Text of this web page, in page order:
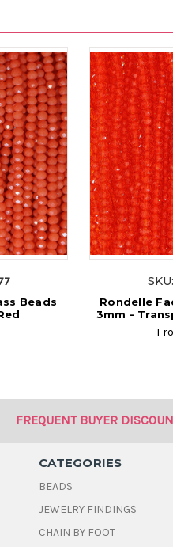
Beads
SKU:
Rondelle
3mm -
FREQUENT BUYER
CATEGORIES
BEADS
JEWELRY FINDINGS
CHAIN BY FOOT